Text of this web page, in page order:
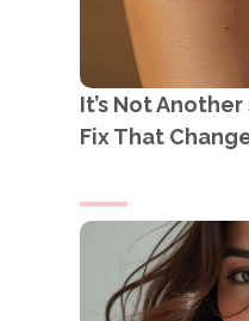
It’s Not
Fix That